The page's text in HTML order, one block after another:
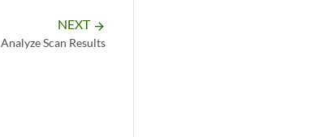
NEXT arrow_forward
Analyze Scan Results